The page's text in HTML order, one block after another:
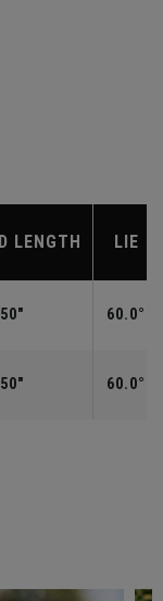
LENGTH LIE
60.0°
60.0°